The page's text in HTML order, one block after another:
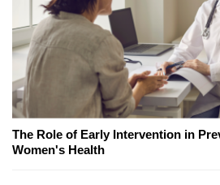
The Role of Early Intervention in
Women's Health